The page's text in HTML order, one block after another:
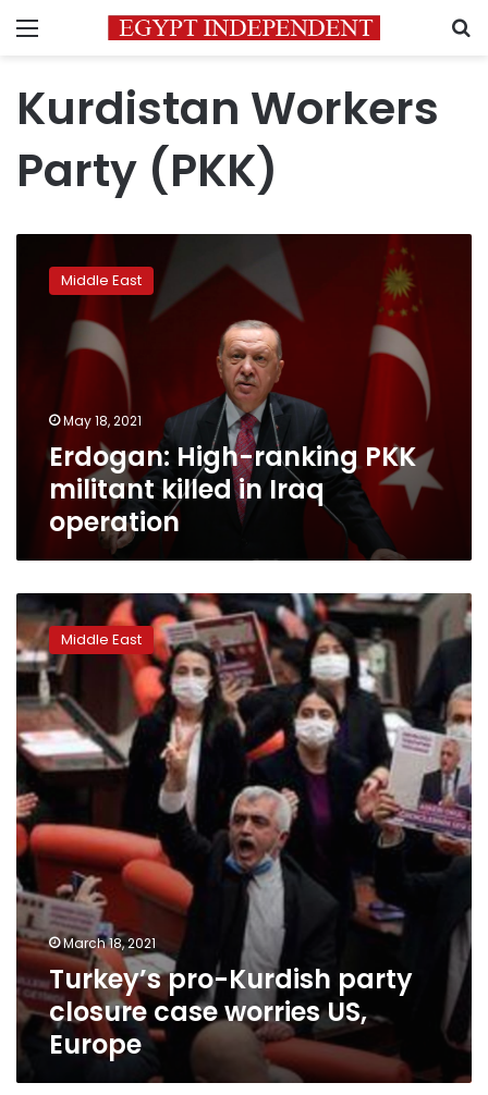
Menu
Kurdistan Workers
Party (PKK)
High-
ranking
operation
Middle East
May 18, 2021
Erdogan: High-ranking PKK
militant killed in Iraq
operation
Turkey’s
pro-
Kurdish
party
closure
case
worries
US,
Europe
Middle East
March 18, 2021
Turkey’s pro-Kurdish party
closure case worries US,
Europe